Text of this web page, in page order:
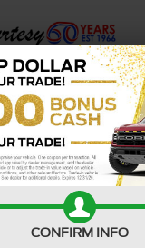
Service New
Confirm Availability
CONFIRM INFO